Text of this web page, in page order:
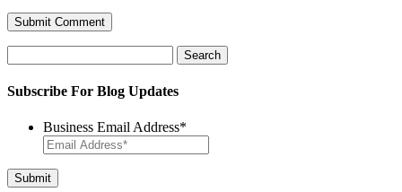
for:
Subscribe For Blog Updates
Business Email Address*